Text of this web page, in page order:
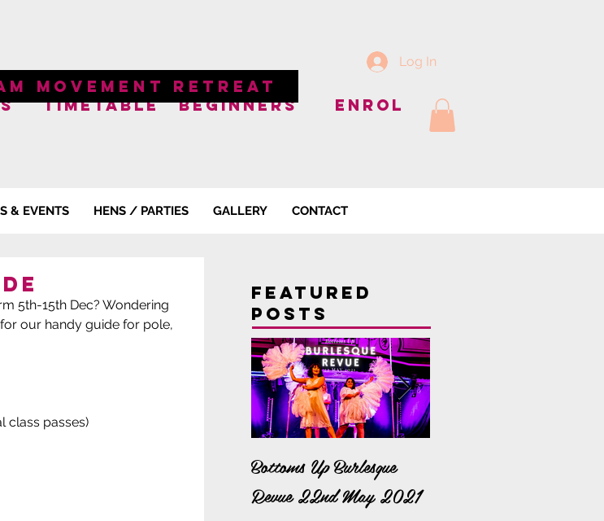
TIMETABLE BEGINNERS
MOVEMENT RETREAT
Log In
ENROL
& EVENTS HENS / PARTIES GALLERY CONTACT
5th-15th Dec? Wondering
our handy guide for pole,
class passes)
Featured
Posts
Bottoms Up Burlesque
Revue 22nd May 2021